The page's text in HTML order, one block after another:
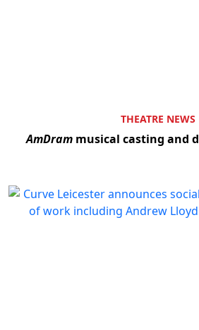
THEATRE NEWS
AmDram musical casting and